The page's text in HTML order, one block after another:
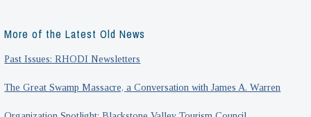
More of the Latest Old News
Past Issues: RHODI Newsletters
The Great Swamp Massacre, a Conversation with James A. Warren